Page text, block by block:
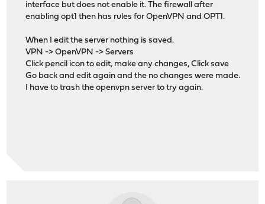
interface but does not enable it. The firewall after
enabling opt1 then has rules for OpenVPN and OPT1.
When I edit the server nothing is saved.
VPN -> OpenVPN -> Servers
Click pencil icon to edit, make any changes, Click save
Go back and edit again and the no changes were made.
I have to trash the openvpn server to try again.